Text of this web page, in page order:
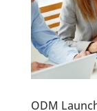
ODM